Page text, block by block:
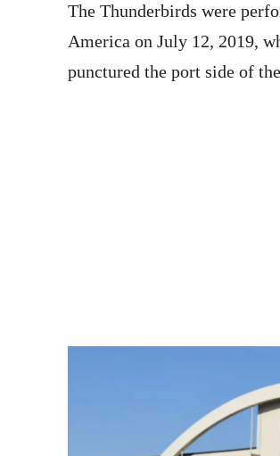
The Thunderbirds were
America on July 12, 2019,
punctured the port side of